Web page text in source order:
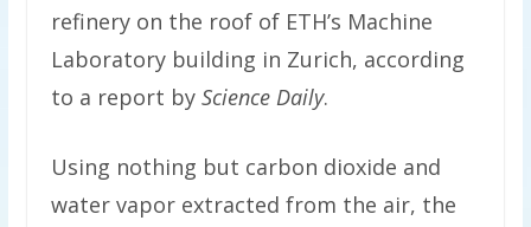
refinery on the roof of ETH’s Machine
Laboratory building in Zurich, according
to a report by Science Daily.
Using nothing but carbon dioxide and
water vapor extracted from the air, the